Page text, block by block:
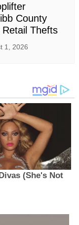
County
Thefts
1, 2026